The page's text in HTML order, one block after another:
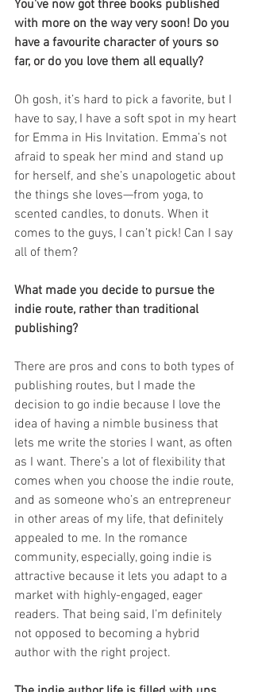
You've now got three books published
with more on the way very soon! Do you
have a favourite character of yours so
far, or do you love them all equally?
Oh gosh, it’s hard to pick a favorite, but I
have to say, I have a soft spot in my heart
for Emma in His Invitation. Emma’s not
afraid to speak her mind and stand up
for herself, and she’s unapologetic about
the things she loves—from yoga, to
scented candles, to donuts. When it
comes to the guys, I can’t pick! Can I say
all of them?
What made you decide to pursue the
indie route, rather than traditional
publishing?
There are pros and cons to both types of
publishing routes, but I made the
decision to go indie because I love the
idea of having a nimble business that
lets me write the stories I want, as often
as I want. There’s a lot of flexibility that
comes when you choose the indie route,
and as someone who’s an entrepreneur
in other areas of my life, that definitely
appealed to me. In the romance
community, especially, going indie is
attractive because it lets you adapt to a
market with highly-engaged, eager
readers. That being said, I’m definitely
not opposed to becoming a hybrid
author with the right project.